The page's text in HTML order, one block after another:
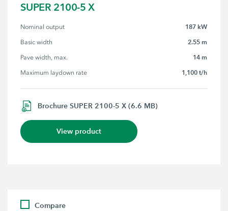
SUPER 2100-5 X
Nominal output 187 kW
Basic width 2.55 m
Pave width, max. 14 m
Maximum laydown rate 1,100 t/h
Brochure SUPER 2100-5 X (6.6 MB)
View product
Compare